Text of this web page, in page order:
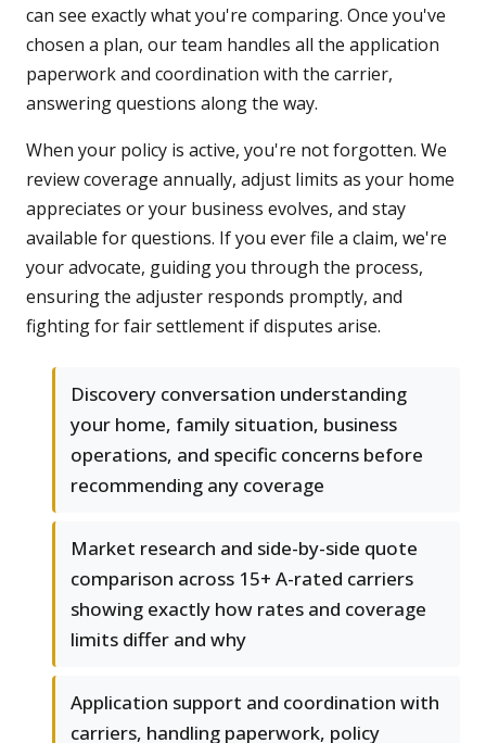
can see exactly what you're comparing. Once you've
chosen a plan, our team handles all the application
paperwork and coordination with the carrier,
answering questions along the way.
When your policy is active, you're not forgotten. We
review coverage annually, adjust limits as your home
appreciates or your business evolves, and stay
available for questions. If you ever file a claim, we're
your advocate, guiding you through the process,
ensuring the adjuster responds promptly, and
fighting for fair settlement if disputes arise.
Discovery conversation understanding
your home, family situation, business
operations, and specific concerns before
recommending any coverage
Market research and side-by-side quote
comparison across 15+ A-rated carriers
showing exactly how rates and coverage
limits differ and why
Application support and coordination with
carriers, handling paperwork, policy